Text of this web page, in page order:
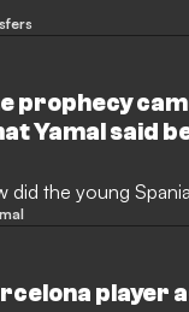
prophecy
Yamal said
did the young
player